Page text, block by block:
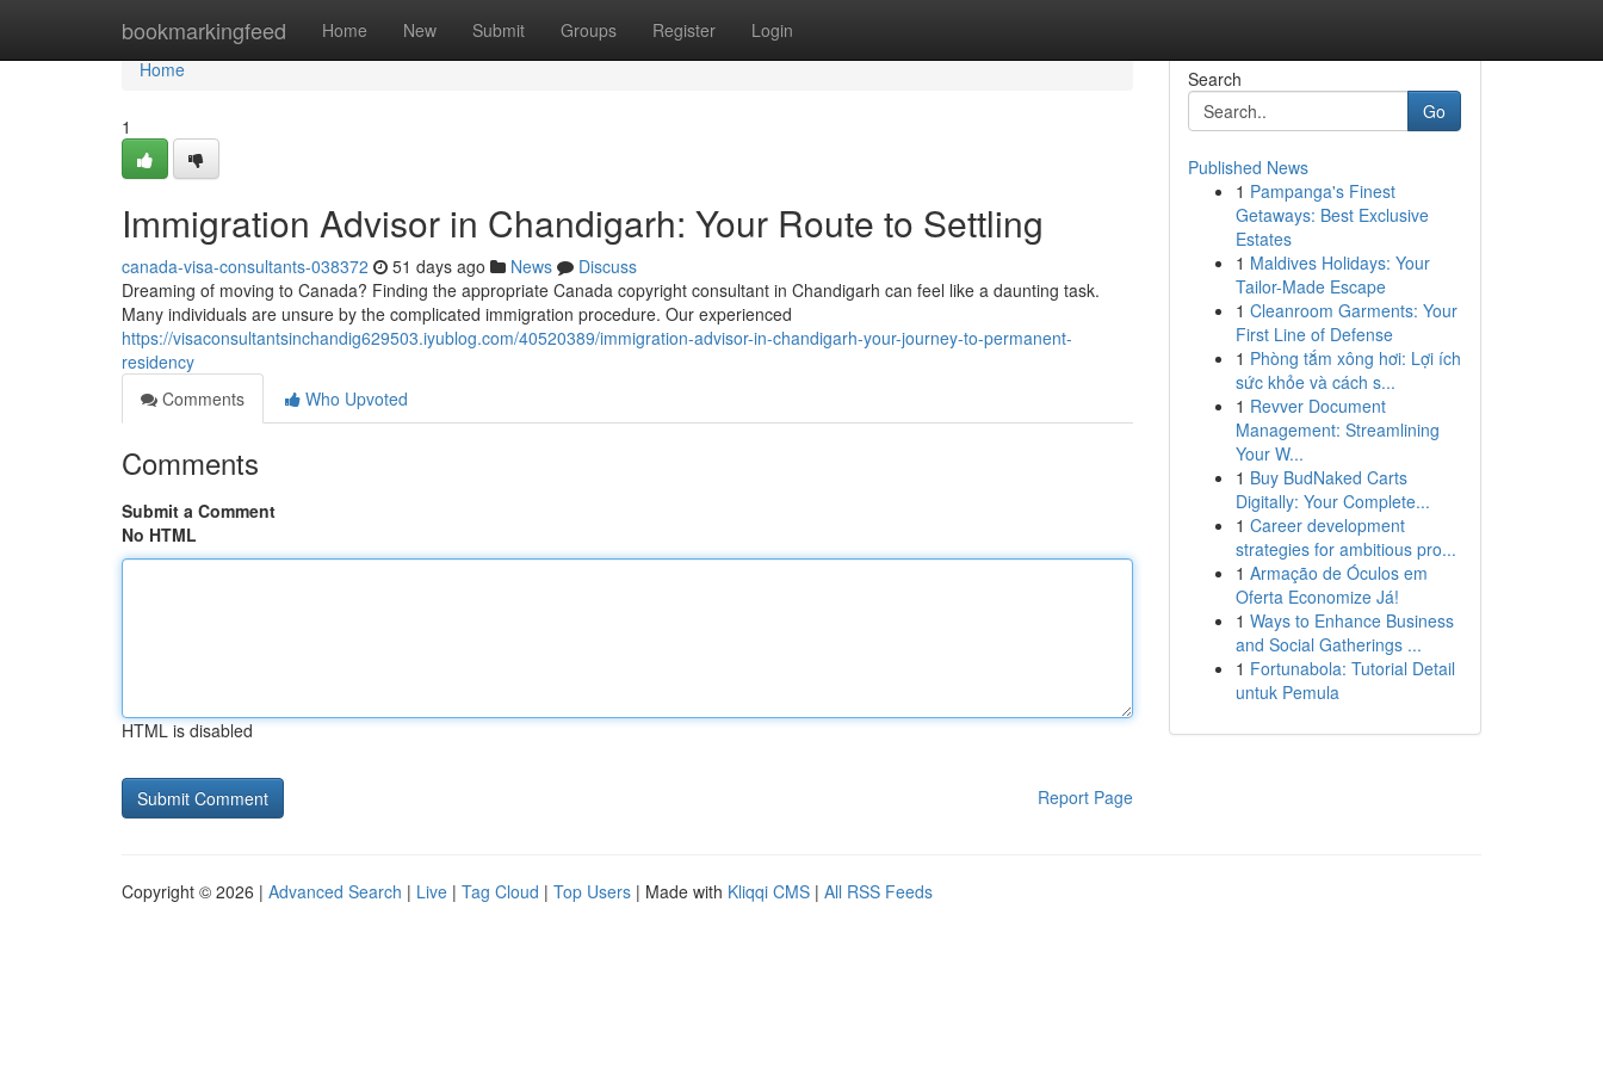
bookmarkingfeed Home New Submit Groups Register Login
Home
Home
1
Immigration Advisor in Chandigarh: Your Route to Settling
canada-visa-consultants-038372 51 days ago News
Discuss
Dreaming of moving to Canada? Finding the appropriate Canada copyright consultant in Chandigarh can feel like a daunting task.
Many individuals are unsure by the complicated immigration procedure. Our experienced
https://visaconsultantsinchandig629503.iyublog.com/40520389/immigration-advisor-in-chandigarh-your-journey-to-permanent-
residency
Comments
Who Upvoted
Comments
Submit a Comment
No HTML
HTML is disabled
Report Page
Search
Go
Published News
1 Pampanga's Finest
Getaways: Best Exclusive
Estates
1 Maldives Holidays: Your
Tailor-Made Escape
1 Cleanroom Garments: Your
First Line of Defense
1 Phòng tắm xông hơi: Lợi ích
sức khỏe và cách s...
1 Revver Document
Management: Streamlining
Your W...
1 Buy BudNaked Carts
Digitally: Your Complete...
1 Career development
strategies for ambitious pro...
1 Armação de Óculos em
Oferta Economize Já!
1 Ways to Enhance Business
and Social Gatherings ...
1 Fortunabola: Tutorial Detail
untuk Pemula
Copyright © 2026 | Advanced Search | Live | Tag Cloud | Top Users | Made with Kliqqi CMS | All RSS Feeds